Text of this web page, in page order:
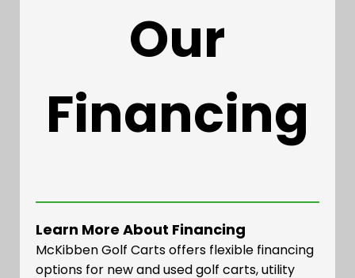
Our
Financing
Learn More About Financing
McKibben Golf Carts offers flexible financing
options for new and used golf carts, utility